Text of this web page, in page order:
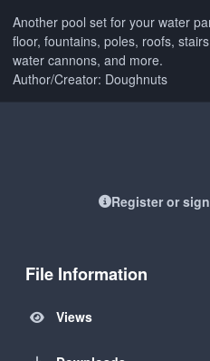
Another pool set for your water
floor, fountains, poles, roofs,
water cannons, and more.
Author/Creator: Doughnuts
Register or
File Information
Views